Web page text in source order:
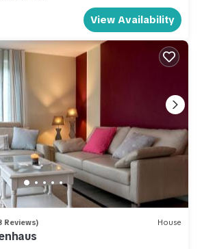
View Availability
Reviews) House